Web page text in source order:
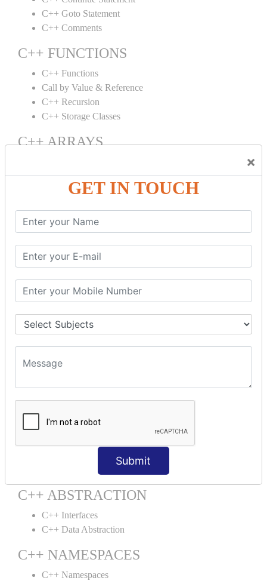
×
GET IN TOUCH
Submit
C++ Goto Statement
C++ Comments
C++ FUNCTIONS
C++ Functions
Call by Value & Reference
C++ Recursion
C++ Storage Classes
C++ ARRAYS
C++ Array to Function
Multidimensional Arrays
C++ OBJECT CLASS
C++ OOPs Concepts
C++ Constructor
C++ Destructor
C++ This Pointer
C++ Structs
C++ Enumeration
C++ Friend Function
C++ POLYMORPHISM
C++ ABSTRACTION
C++ Interfaces
C++ Data Abstraction
C++ NAMESPACES
C++ Namespaces